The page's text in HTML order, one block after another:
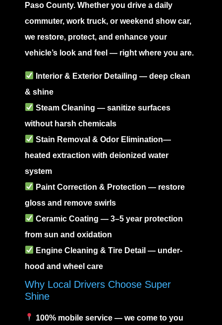
Paso County. Whether you drive a daily
commuter, work truck, or weekend show car,
we restore, protect, and enhance your
vehicle’s look and feel — right where you are.
Interior & Exterior Detailing — deep clean
& shine
Steam Cleaning — sanitize surfaces
without harsh chemicals
Stain Removal&Odor Elimination—
heated extraction with deionized water
system
Paint Correction & Protection — restore
gloss and remove swirls
Ceramic Coating — 3–5 year protection
from sun and oxidation
Engine Cleaning & Tire Detail — under-
hood and wheel care
Why Local Drivers Choose Super
Shine
100% mobile service — we come to you